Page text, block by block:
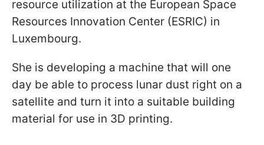
resource utilization at the European Space
Resources Innovation Center (ESRIC) in
Luxembourg.
She is developing a machine that will one
day be able to process lunar dust right on a
satellite and turn it into a suitable building
material for use in 3D printing.